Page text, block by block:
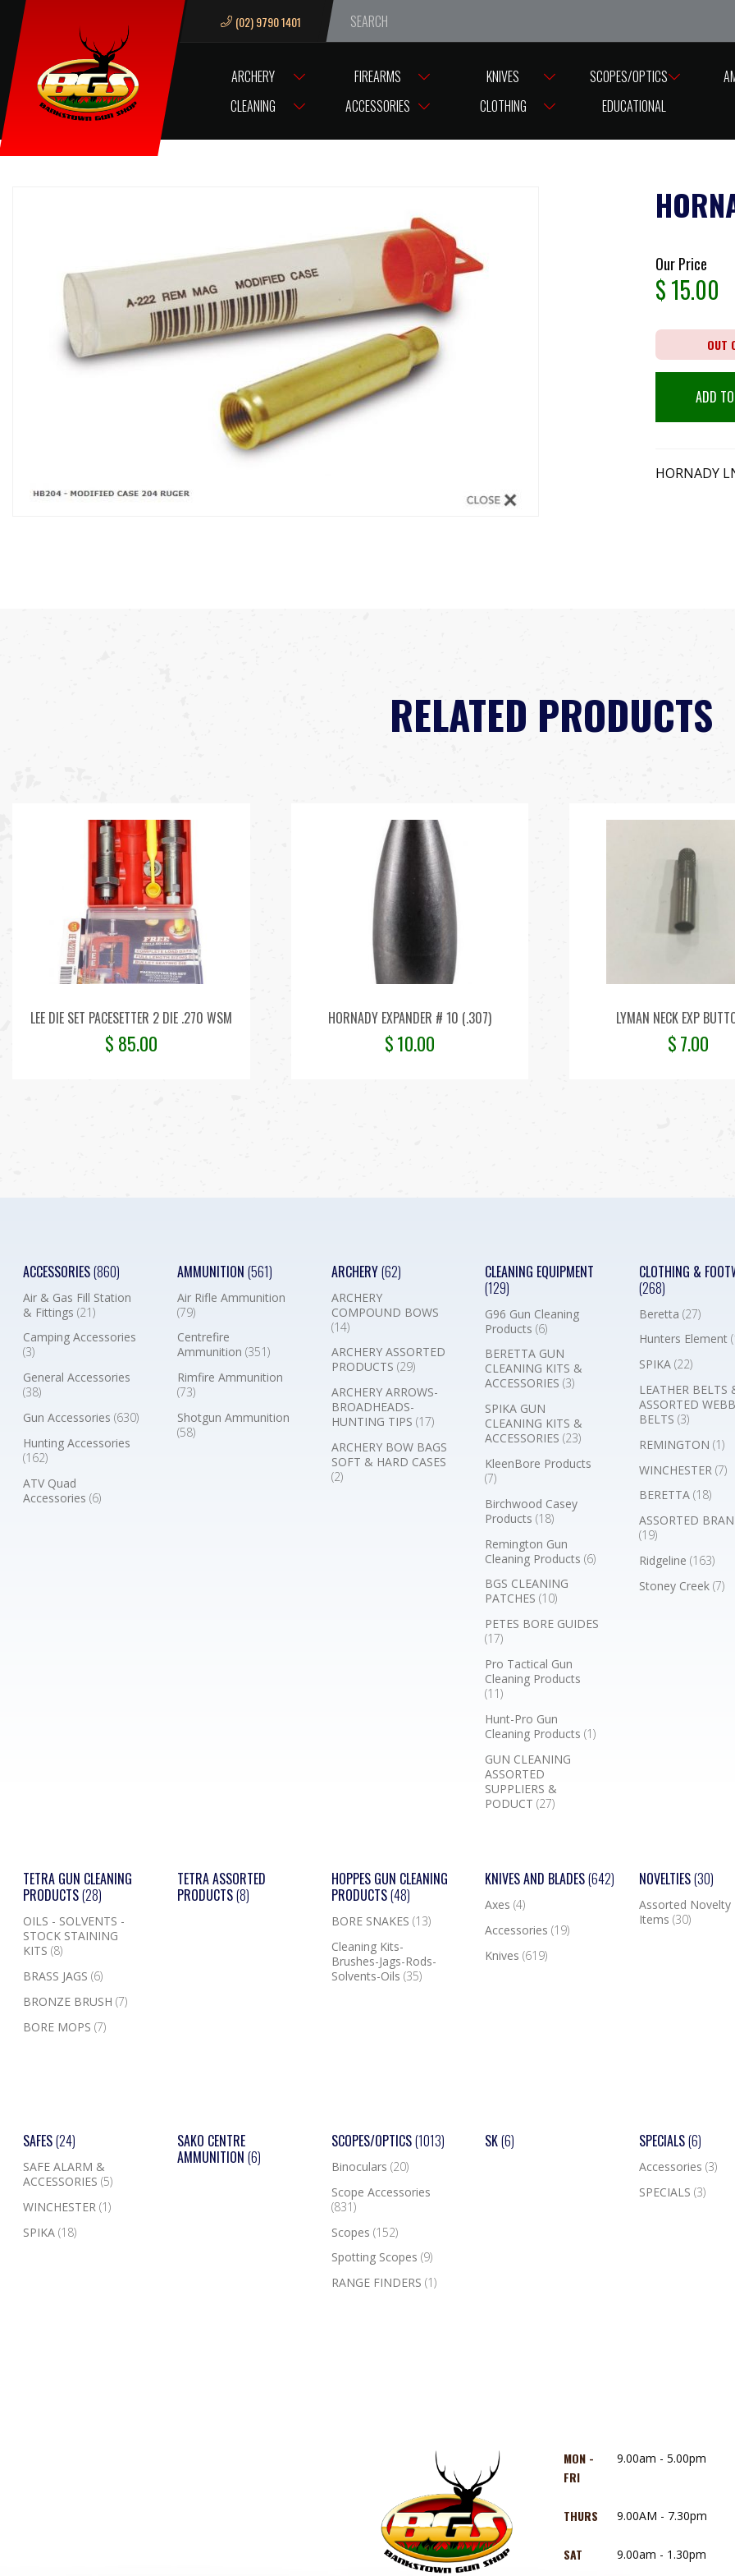
We are closed from Good Friday till Easter Monday, reopening
(02) 9790 1401
ARCHERY FIREARMS KNIVES SCOPES/OPTICS
CLEANING
ACCESSORIES CLOTHING EDUCATIONAL
HOME HORNADY LNL MOD CASE 9.3X62
Our Price
$15.00
OUT
ADD
HORNADY
RELATED PRODUCTS
LEE DIE SET PACESETTER 2 DIE .270 WSM
$ 85.00
HORNADY EXPANDER # 10 (.307)
$10.00
LYMAN NECK EXP
$7.00
ACCESSORIES(860)
Air & Gas Fill Station
& Fittings(21)
Camping Accessories
(3)
General Accessories
(38)
Gun Accessories(630)
Hunting Accessories
(162)
ATV Quad
Accessories(6)
AMMUNITION (561)
Air Rifle Ammunition
(79)
Centrefire
Ammunition (351)
Rimfire Ammunition
(73)
Shotgun Ammunition
(58)
ARCHERY(62)
ARCHERY
COMPOUND BOWS
(14)
ARCHERY ASSORTED
PRODUCTS (29)
ARCHERY ARROWS-
BROADHEADS-
HUNTING TIPS (17)
ARCHERY BOW BAGS
SOFT & HARD CASES
(2)
CLEANING EQUIPMENT
(129)
G96 Gun Cleaning
Products(6)
BERETTA GUN
CLEANING KITS &
ACCESSORIES(3)
SPIKA GUN
CLEANING KITS &
ACCESSORIES(23)
KleenBore Products
(7)
Birchwood Casey
Products(18)
Remington Gun
Cleaning Products(6)
BGS CLEANING
PATCHES(10)
PETES BORE GUIDES
(17)
Pro Tactical Gun
Cleaning Products
(11)
Hunt-Pro Gun
Cleaning Products(1)
GUN CLEANING
ASSORTED
SUPPLIERS &
PODUCT(27)
CLOTHING &
(268)
Beretta (27)
Hunters Element
SPIKA (22)
LEATHER BELTS
ASSORTED
BELTS (3)
REMINGTON (1)
WINCHESTER (7)
BERETTA (18)
ASSORTED
(19)
Ridgeline (163)
Stoney Creek (7)
TETRA GUN CLEANING
PRODUCTS(28)
OILS - SOLVENTS -
STOCK STAINING
KITS(8)
BRASS JAGS(6)
BRONZE BRUSH(7)
BORE MOPS(7)
TETRA ASSORTED
PRODUCTS(8)
HOPPES GUN CLEANING
PRODUCTS(48)
BORE SNAKES (13)
Cleaning Kits-
Brushes-Jags-Rods-
Solvents-Oils (35)
KNIVES AND BLADES(642)
Axes(4)
Accessories(19)
Knives(619)
NOVELTIES(30)
Assorted Novelty
Items (30)
SAFES(24)
SAFE ALARM &
ACCESSORIES(5)
WINCHESTER(1)
SPIKA(18)
SAKO CENTRE
AMMUNITION (6)
SCOPES/OPTICS(1013)
Binoculars (20)
Scope Accessories
(831)
Scopes (152)
Spotting Scopes (9)
RANGE FINDERS (1)
SK(6) SPECIALS(6)
Accessories (3)
SPECIALS (3)
MON -
FRI
9.00am - 5.00pm
THURS 9.00AM - 7.30pm
SAT 9.00am - 1.30pm